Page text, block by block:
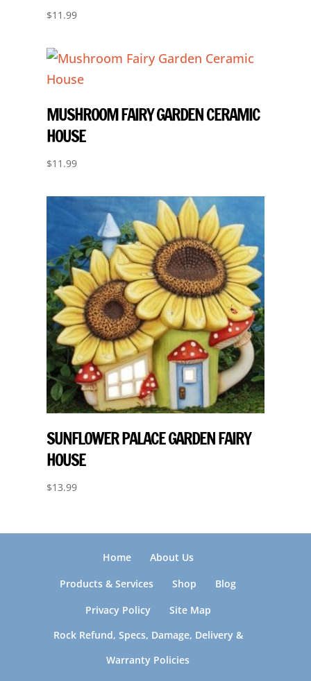
$11.99
MUSHROOM FAIRY GARDEN CERAMIC
HOUSE
$11.99
SUNFLOWER PALACE GARDEN FAIRY
HOUSE
$13.99
Home
About Us
Products & Services
Shop
Blog
Privacy Policy
Site Map
Rock Refund, Specs, Damage, Delivery &
Warranty Policies